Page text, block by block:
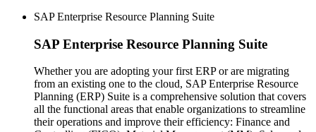
SAP Enterprise Resource Planning Suite
SAP Enterprise Resource Planning Suite
Whether you are adopting your first ERP or are migrating
from an existing one to the cloud, SAP Enterprise Resource
Planning (ERP) Suite is a comprehensive solution that covers
all the functional areas that enable organizations to streamline
their operations and improve their efficiency: Finance and